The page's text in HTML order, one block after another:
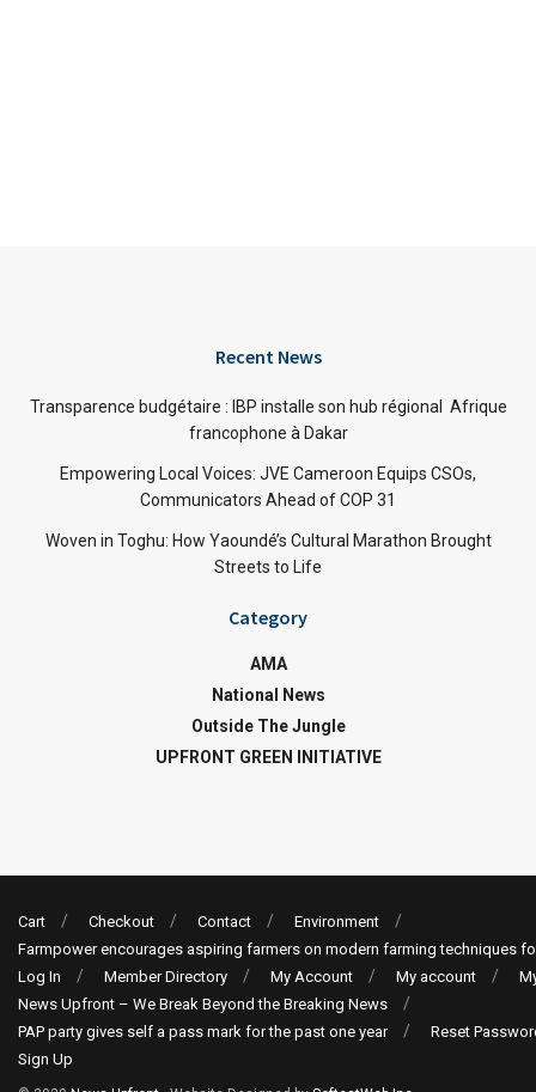
Recent News
Transparence budgétaire : IBP installe son hub régional Afrique
francophone à Dakar
Empowering Local Voices: JVE Cameroon Equips CSOs,
Communicators Ahead of COP 31
Woven in Toghu: How Yaoundé’s Cultural Marathon Brought
Streets to Life
Category
AMA
National News
Outside The Jungle
UPFRONT GREEN INITIATIVE
Cart Checkout Contact
Environment
Farmpower encourages aspiring farmers on modern farming techniques
Log In
Member Directory My Account My account
News Upfront – We Break Beyond the Breaking News
PAP party gives self a pass mark for the past one year
Reset
Sign Up